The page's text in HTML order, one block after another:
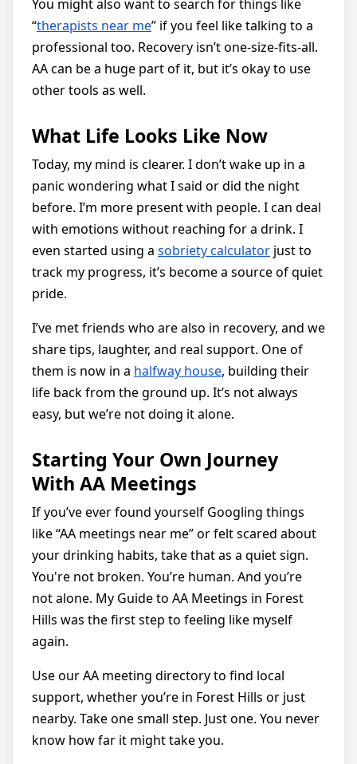
You might also want to search for things like
“therapists near me” if you feel like talking to a
professional too. Recovery isn’t one-size-fits-all.
AA can be a huge part of it, but it’s okay to use
other tools as well.
What Life Looks Like Now
Today, my mind is clearer. I don’t wake up in a
panic wondering what I said or did the night
before. I’m more present with people. I can deal
with emotions without reaching for a drink. I
even started using a sobriety calculator just to
track my progress, it’s become a source of quiet
pride.
I’ve met friends who are also in recovery, and we
share tips, laughter, and real support. One of
them is now in a halfway house, building their
life back from the ground up. It’s not always
easy, but we’re not doing it alone.
Starting Your Own Journey
With AA Meetings
If you’ve ever found yourself Googling things
like “AA meetings near me” or felt scared about
your drinking habits, take that as a quiet sign.
You're not broken. You’re human. And you’re
not alone. My Guide to AA Meetings in Forest
Hills was the first step to feeling like myself
again.
Use our AA meeting directory to find local
support, whether you’re in Forest Hills or just
nearby. Take one small step. Just one. You never
know how far it might take you.